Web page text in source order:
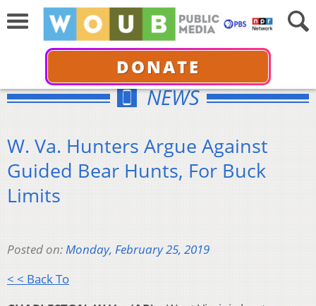
DONATE
NEWS
W. Va. Hunters Argue Against
Guided Bear Hunts, For Buck
Limits
Posted on:Monday, February 25, 2019
< < Back To